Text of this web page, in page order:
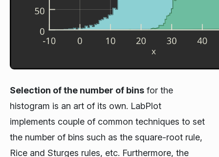
Selection of the number of bins for the
histogram is an art of its own. LabPlot
implements couple of common techniques to set
the number of bins such as the square-root rule,
Rice and Sturges rules, etc. Furthermore, the